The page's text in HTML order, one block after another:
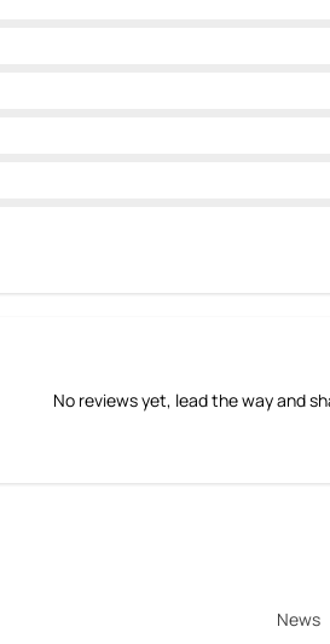
No reviews yet, lead the way and
News